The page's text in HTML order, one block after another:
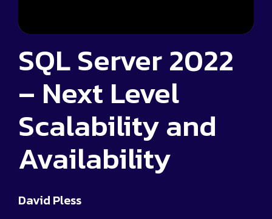
SQL Server 2022
– Next Level
Scalability and
Availability
David Pless